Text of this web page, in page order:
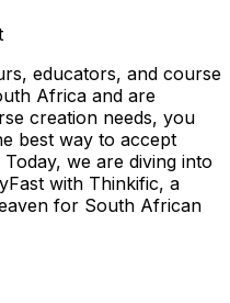
educators, and course
Africa and are
creation needs, you
best way to accept
we are diving into
with Thinkific, a
for South African